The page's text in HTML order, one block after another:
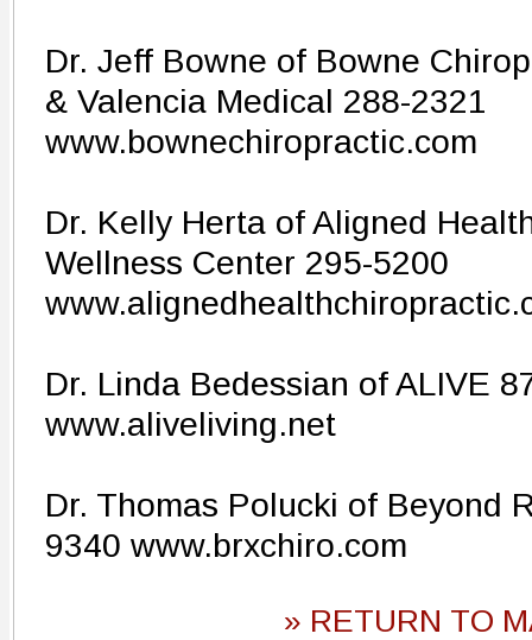
Dr. Jeff Bowne of Bowne
& Valencia Medical 288-2321
www.bownechiropractic.com
Dr. Kelly Herta of Aligned
Wellness Center 295-5200
Dr. Linda Bedessian of ALIVE
www.aliveliving.net
Dr. Thomas Polucki of Beyond
9340 www.brxchiro.com
» RETURN TO